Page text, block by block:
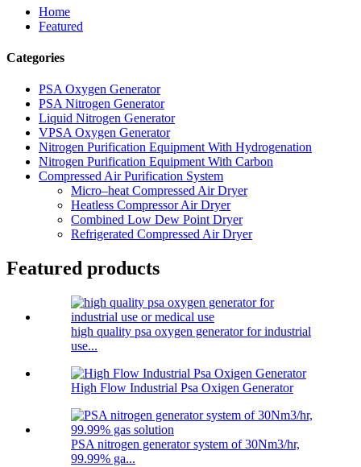
Home
Featured
Categories
PSA Oxygen Generator
PSA Nitrogen Generator
Liquid Nitrogen Generator
VPSA Oxygen Generator
Nitrogen Purification Equipment With Hydrogenation
Nitrogen Purification Equipment With Carbon
Compressed Air Purification System
Micro–heat Compressed Air Dryer
Heatless Compressor Air Dryer
Combined Low Dew Point Dryer
Refrigerated Compressed Air Dryer
Featured products
high quality psa oxygen generator for industrial
use...
High Flow Industrial Psa Oxigen Generator
PSA nitrogen generator system of 30Nm3/hr,
99.99% ga...